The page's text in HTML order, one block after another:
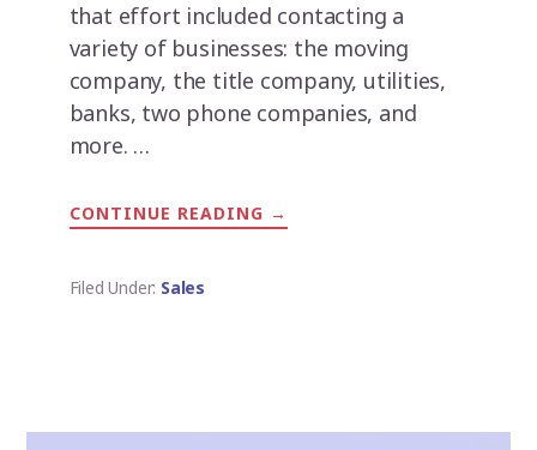
that effort included contacting a
variety of businesses: the moving
company, the title company, utilities,
banks, two phone companies, and
more. …
CONTINUE READING ABOUT
CALL
→
Filed Under: Sales